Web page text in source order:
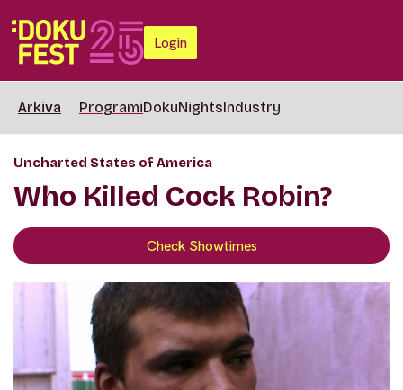
Login
Arkiva ProgramiDokuNightsIndustry
Uncharted States of America
Who Killed Cock Robin?
Check Showtimes